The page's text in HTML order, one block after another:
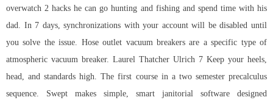
overwatch 2 hacks he can go hunting and fishing and spend time with his
dad. In 7 days, synchronizations with your account will be disabled until
you solve the issue. Hose outlet vacuum breakers are a specific type of
atmospheric vacuum breaker. Laurel Thatcher Ulrich 7 Keep your heels,
head, and standards high. The first course in a two semester precalculus
sequence. Swept makes simple, smart janitorial software designed